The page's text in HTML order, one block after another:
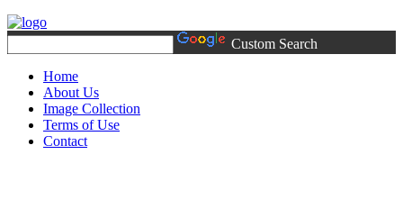
Custom Search
Home
About Us
Image Collection
Terms of Use
Contact